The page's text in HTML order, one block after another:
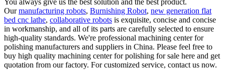
Ourmanufacturing robots, Burnishing Robot, new generation flat
bed cnc lathe, collaborative robots is exquisite, concise and concise
in workmanship, and all of its parts are carefully selected to ensure
high-quality standards. We're professional machining center for
polishing manufacturers and suppliers in China. Please feel free to
buy high quality machining center for polishing for sale here and get
quotation from our factory. For customized service, contact us now.